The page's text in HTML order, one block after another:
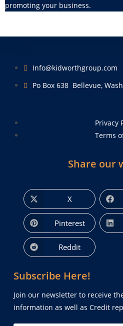
promoting your business.
Info@kidworthgroup.com
Po Box 638 Bellevue,
Privacy
Terms
Share our
X
Pinterest
Reddit
Subscribe Here!
Join our newsletter to receive
information as well as Credit